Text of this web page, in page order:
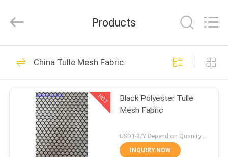
HOME
PRODUCTS
ABOUT
Reserved.
Embroidered Lace
Fabric
280
Products
China Tulle Mesh Fabric
HOT
Black Polyester Tulle
Mesh Fabric
USD1-2/Y Depend on Quanity MOQ:10yards
INQUIRY NOW